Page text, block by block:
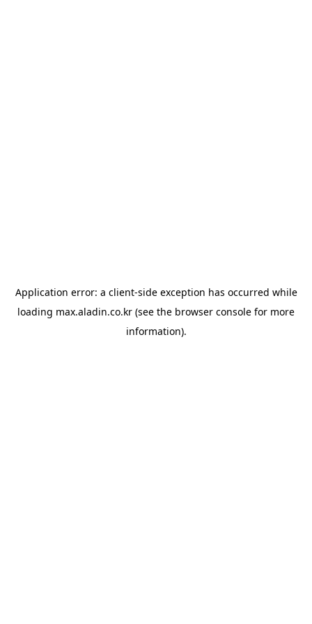
Application error: a client-side exception has occurred while
loading max.aladin.co.kr (see the browser console for more
information).